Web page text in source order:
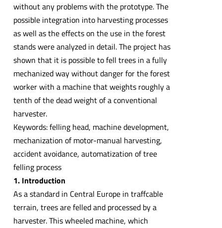
without any problems with the prototype. The
possible integration into harvesting processes
as well as the effects on the use in the forest
stands were analyzed in detail. The project has
shown that it is possible to fell trees in a fully
mechanized way without danger for the forest
worker with a machine that weights roughly a
tenth of the dead weight of a conventional
harvester.
Keywords: felling head, machine development,
mechanization of motor-manual harvesting,
accident avoidance, automatization of tree
felling process
1. Introduction
As a standard in Central Europe in traffcable
terrain, trees are felled and processed by a
harvester. This wheeled machine, which